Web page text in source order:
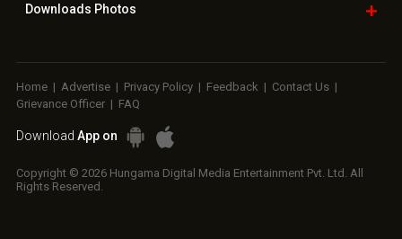
Downloads Photos
Home | Advertise | Privacy Policy | Feedback | Contact Us |
Grievance Officer | FAQ
Download App on
Copyright © 2026 Hungama Digital Media Entertainment Pvt. Ltd. All
Rights Reserved.